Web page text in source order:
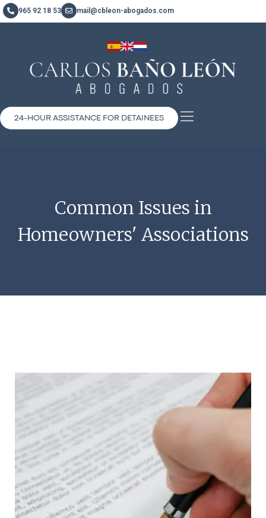
965 92 18 53 mail@cbleon-abogados.com
24-HOUR ASSISTANCE FOR DETAINEES
Common Issues in
Homeowners' Associations